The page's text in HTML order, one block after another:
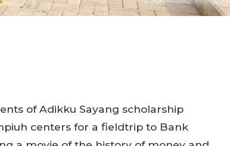
of Adikku Sayang scholarship
centers for a fieldtrip to Bank